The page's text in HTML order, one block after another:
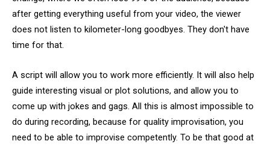
after getting everything useful from your video, the viewer
does not listen to kilometer-long goodbyes. They don't have
time for that.
A script will allow you to work more efficiently. It will also help
guide interesting visual or plot solutions, and allow you to
come up with jokes and gags. All this is almost impossible to
do during recording, because for quality improvisation, you
need to be able to improvise competently. To be that good at